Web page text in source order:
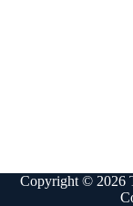
Copyright © 2026